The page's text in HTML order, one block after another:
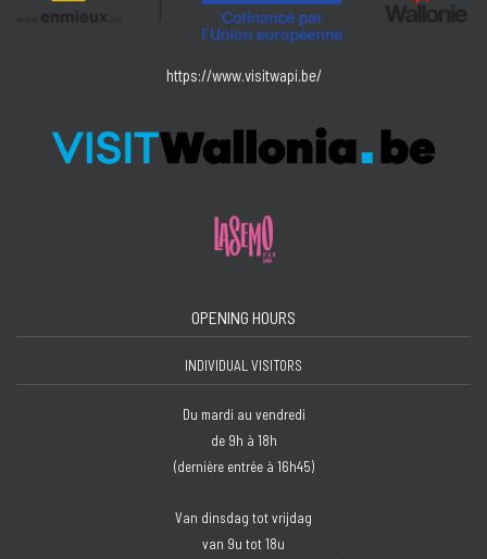
https://www.visitwapi.be/
OPENING HOURS
INDIVIDUAL VISITORS
Du mardi au vendredi
de 9h à 18h
(dernière entrée à 16h45)
Van dinsdag tot vrijdag
van 9u tot 18u